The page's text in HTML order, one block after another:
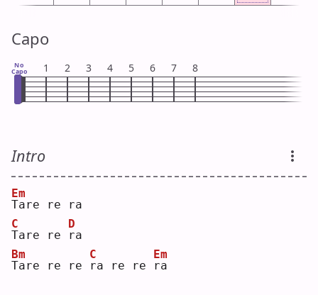
Capo
No
Capo 1 2 3 4 5 6 7 8
Intro
T
Em
are re ra
T
C
are re
r
D
a
T
Bm
are re re
r
C
a re re
r
Em
a